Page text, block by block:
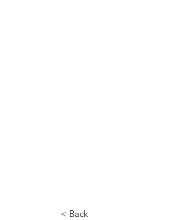
< Back